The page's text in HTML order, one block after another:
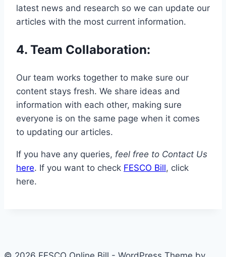
latest news and research so we can update our
articles with the most current information.
4. Team Collaboration:
Our team works together to make sure our
content stays fresh. We share ideas and
information with each other, making sure
everyone is on the same page when it comes
to updating our articles.
If you have any queries, feel free to Contact Us
here. If you want to check FESCO Bill, click
here.